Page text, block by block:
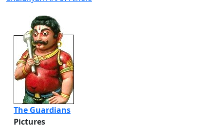
The Guardians
Pictures